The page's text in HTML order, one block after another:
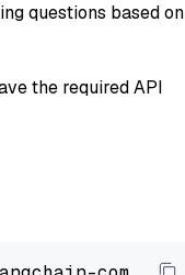
questions based on
the required API